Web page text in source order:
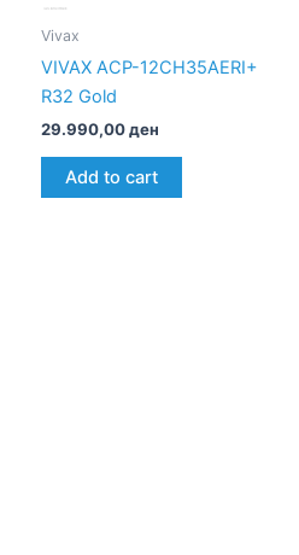
Vivax
VIVAX ACP-12CH35AERI+
R32 Gold
29.990,00ден
Add to cart